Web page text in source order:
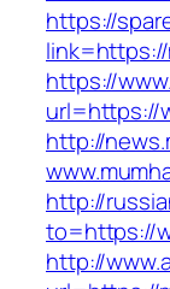
https://
https://
url=https://
http://
http://
to=https://
http://